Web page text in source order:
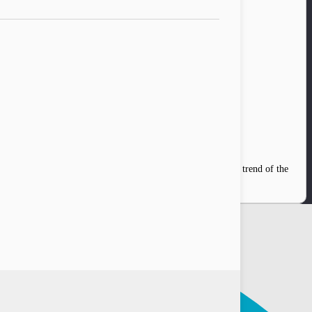
capital, Jakarta, James Rijanto recalled a big shift trend of the